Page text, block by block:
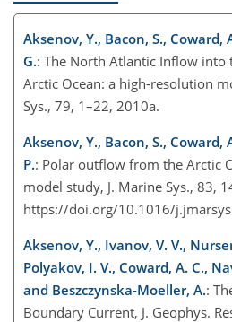
Aksenov, Y., Bacon, S., Coward,
G.: The North Atlantic Inflow into
Arctic Ocean: a high-resolution
Sys., 79, 1–22, 2010a.
Aksenov, Y., Bacon, S., Coward,
P.: Polar outflow from the Arctic
model study, J. Marine Sys., 83,
https://doi.org/10.1016/
Aksenov, Y., Ivanov, V. V.,
Polyakov, I. V., Coward, A. C.,
and Beszczynska-Moeller, A.:
Boundary Current, J. Geophys.